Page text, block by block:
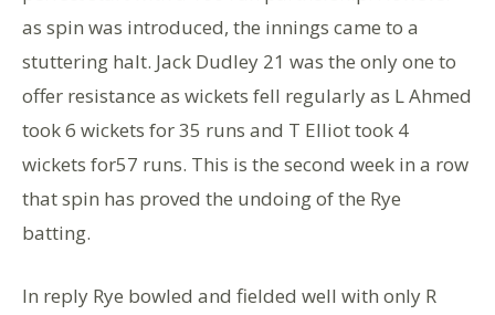
as spin was introduced, the innings came to a
stuttering halt. Jack Dudley 21 was the only one to
offer resistance as wickets fell regularly as L Ahmed
took 6 wickets for 35 runs and T Elliot took 4
wickets for57 runs. This is the second week in a row
that spin has proved the undoing of the Rye
batting.
In reply Rye bowled and fielded well with only R